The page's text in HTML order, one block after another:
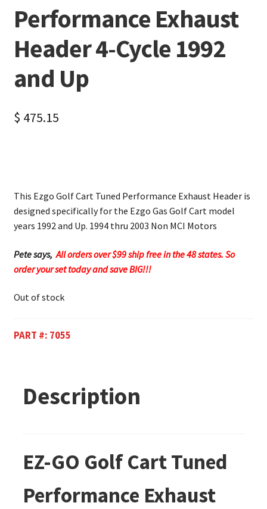
Performance Exhaust
Header 4-Cycle 1992
and Up
$ 475.15
This Ezgo Golf Cart Tuned Performance Exhaust Header is
designed specifically for the Ezgo Gas Golf Cart model
years 1992 and Up. 1994 thru 2003 Non MCI Motors
Pete says,All orders over $99 ship free in the 48 states. So
order your set today and save BIG!!!
Out of stock
PART #: 7055
Description
EZ-GO Golf Cart Tuned
Performance Exhaust